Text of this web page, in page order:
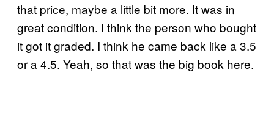
that price, maybe a little bit more. It was in
great condition. I think the person who bought
it got it graded. I think he came back like a 3.5
or a 4.5. Yeah, so that was the big book here.